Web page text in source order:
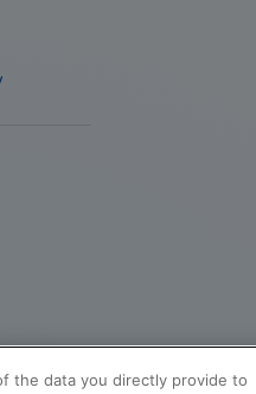
the data you directly provide to